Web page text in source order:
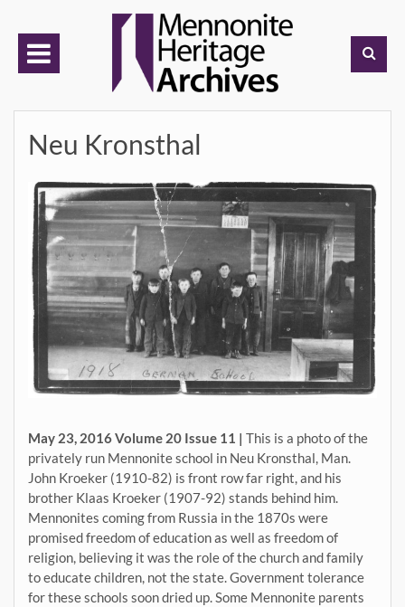
content
Neu Kronsthal
May 23, 2016 Volume 20 Issue 11 | This is a photo of the
privately run Mennonite school in Neu Kronsthal, Man.
John Kroeker (1910-82) is front row far right, and his
brother Klaas Kroeker (1907-92) stands behind him.
Mennonites coming from Russia in the 1870s were
promised freedom of education as well as freedom of
religion, believing it was the role of the church and family
to educate children, not the state. Government tolerance
for these schools soon dried up. Some Mennonite parents